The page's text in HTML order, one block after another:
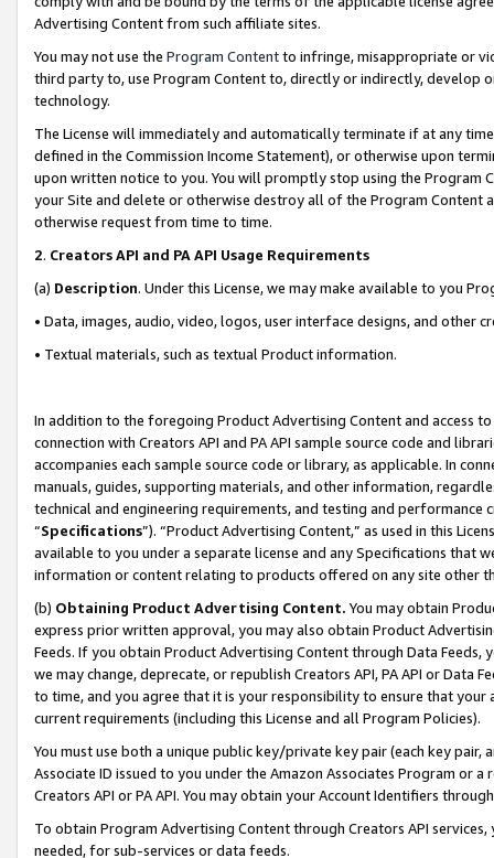
Advertising Content from such affiliate sites.
You may not use the Program Contentto infringe, misappropriate or
third party to, use Program Content to, directly or indirectly, develop
technology.
The License will immediately and automatically terminate if at any
defined in the Commission Income Statement), or otherwise upon
upon written notice to you. You will promptly stop using the Program
your Site and delete or otherwise destroy all of the Program Content
otherwise request from time to time.
2. Creators API and PA API Usage Requirements
(a) Description. Under this License, we may make available to you
• Data, images, audio, video, logos, user interface designs, and other
• Textual materials, such as textual Product information.
In addition to the foregoing Product Advertising Content and access
connection with Creators API and PA API sample source code and
accompanies each sample source code or library, as applicable. In
manuals, guides, supporting materials, and other information,
technical and engineering requirements, and testing and
“Specifications”). “Product Advertising Content,” as used in this
available to you under a separate license and any Specifications that
information or content relating to products offered on any site other
(b) Obtaining Product Advertising Content. You may obtain
express prior written approval, you may also obtain Product
Feeds. If you obtain Product Advertising Content through Data Feeds,
we may change, deprecate, or republish Creators API, PA API or Data
to time, and you agree that it is your responsibility to ensure that your
current requirements (including this License and all Program Policies).
You must use both a unique public key/private key pair (each key pair,
Associate ID issued to you under the Amazon Associates Program or
Creators API or PA API. You may obtain your Account Identifiers
To obtain Program Advertising Content through Creators API
needed, for sub-services or data feeds.